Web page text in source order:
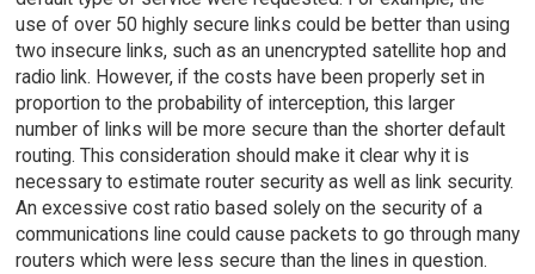
use of over 50 highly secure links could be better than using
two insecure links, such as an unencrypted satellite hop and
radio link. However, if the costs have been properly set in
proportion to the probability of interception, this larger
number of links will be more secure than the shorter default
routing. This consideration should make it clear why it is
necessary to estimate router security as well as link security.
An excessive cost ratio based solely on the security of a
communications line could cause packets to go through many
routers which were less secure than the lines in question.